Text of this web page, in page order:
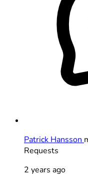
Patrick Hansson
Requests
2 years ago